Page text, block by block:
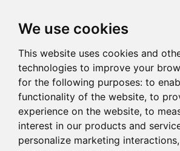
We use cookies
This website uses cookies and
technologies to improve your
for the following purposes: to
functionality of the website, to
experience on the website, to
interest in our products and
personalize marketing interactions,